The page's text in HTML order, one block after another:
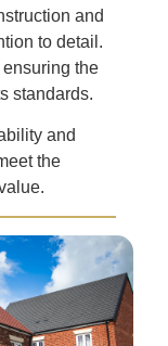
and
to detail.
the
standards.
and
the